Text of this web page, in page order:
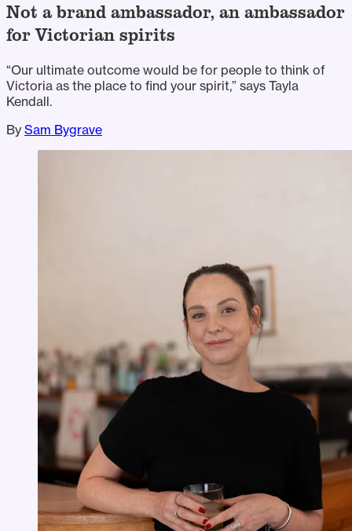
Not a brand ambassador, an ambassador
for Victorian spirits
“Our ultimate outcome would be for people to think of
Victoria as the place to find your spirit,” says Tayla
Kendall.
By Sam Bygrave